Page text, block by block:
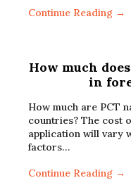
Continue Reading →
How much
in
How much are PCT
countries? The cost
application will vary
factors…
Continue Reading →